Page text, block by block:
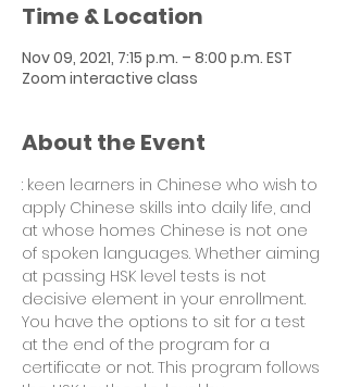
Time & Location
Nov 09, 2021, 7:15 p.m. – 8:00 p.m. EST
Zoom interactive class
About the Event
: keen learners in Chinese who wish to
apply Chinese skills into daily life, and
at whose homes Chinese is not one
of spoken languages. Whether aiming
at passing HSK level tests is not
decisive element in your enrollment.
You have the options to sit for a test
at the end of the program for a
certificate or not. This program follows